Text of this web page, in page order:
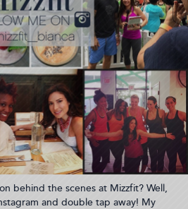
behind the scenes at Mizzfit? Well,
and double tap away! My